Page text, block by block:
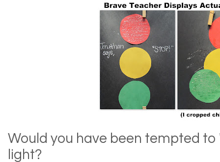
Would you have been tempted to
light?